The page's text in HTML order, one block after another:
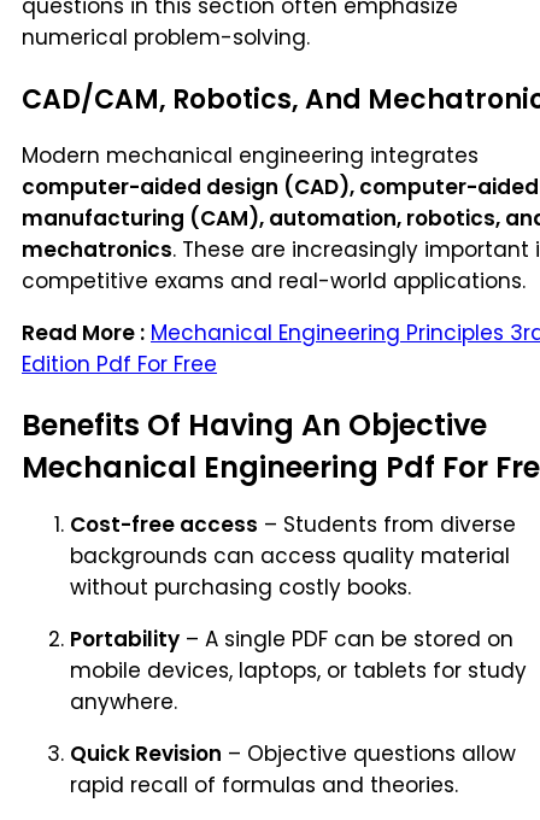
questions in this section often emphasize
numerical problem-solving.
CAD/CAM, Robotics, And
Modern mechanical engineering integrates
computer-aided design (CAD), computer-aided
manufacturing (CAM), automation, robotics,
mechatronics. These are increasingly important
competitive exams and real-world applications.
Read More : Mechanical Engineering Principles
Edition Pdf For Free
Benefits Of Having An Objective
Mechanical Engineering Pdf For
Cost-free access – Students from diverse
backgrounds can access quality material
without purchasing costly books.
Portability – A single PDF can be stored on
mobile devices, laptops, or tablets for study
anywhere.
Quick Revision – Objective questions allow
rapid recall of formulas and theories.